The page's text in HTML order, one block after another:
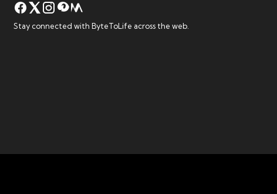
Stay connected with ByteToLife across the web.